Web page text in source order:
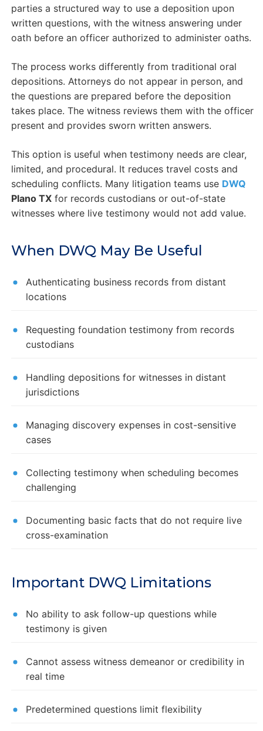
parties a structured way to use a deposition upon
written questions, with the witness answering under
oath before an officer authorized to administer oaths.
The process works differently from traditional oral
depositions. Attorneys do not appear in person, and
the questions are prepared before the deposition
takes place. The witness reviews them with the officer
present and provides sworn written answers.
This option is useful when testimony needs are clear,
limited, and procedural. It reduces travel costs and
scheduling conflicts. Many litigation teams use DWQ
Plano TXfor records custodians or out-of-state
witnesses where live testimony would not add value.
When DWQ May Be Useful
Authenticating business records from distant
locations
Requesting foundation testimony from records
custodians
Handling depositions for witnesses in distant
jurisdictions
Managing discovery expenses in cost-sensitive
cases
Collecting testimony when scheduling becomes
challenging
Documenting basic facts that do not require live
cross-examination
Important DWQ Limitations
No ability to ask follow-up questions while
testimony is given
Cannot assess witness demeanor or credibility in
real time
Predetermined questions limit flexibility